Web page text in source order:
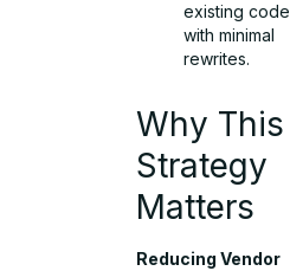
existing code
with minimal
rewrites.
Why This
Strategy
Matters
Reducing Vendor